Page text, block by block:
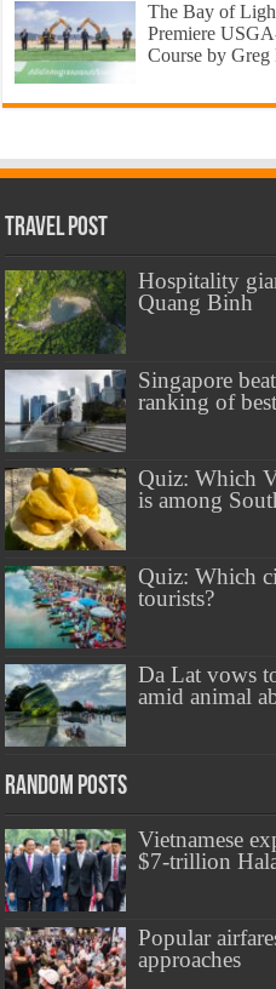
The Bay of
Premiere
Course by Greg
Travel Post
Hospitality
Quang Binh
Singapore
ranking of
Quiz: Which
is among
Quiz: Which
tourists?
Da Lat vows
amid animal
Random Posts
Vietnamese
$7-trillion
Popular
approaches